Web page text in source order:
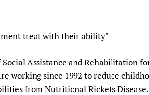
treat with their ability"
Assistance and Rehabilitation
working since 1992 to reduce
from Nutritional Rickets